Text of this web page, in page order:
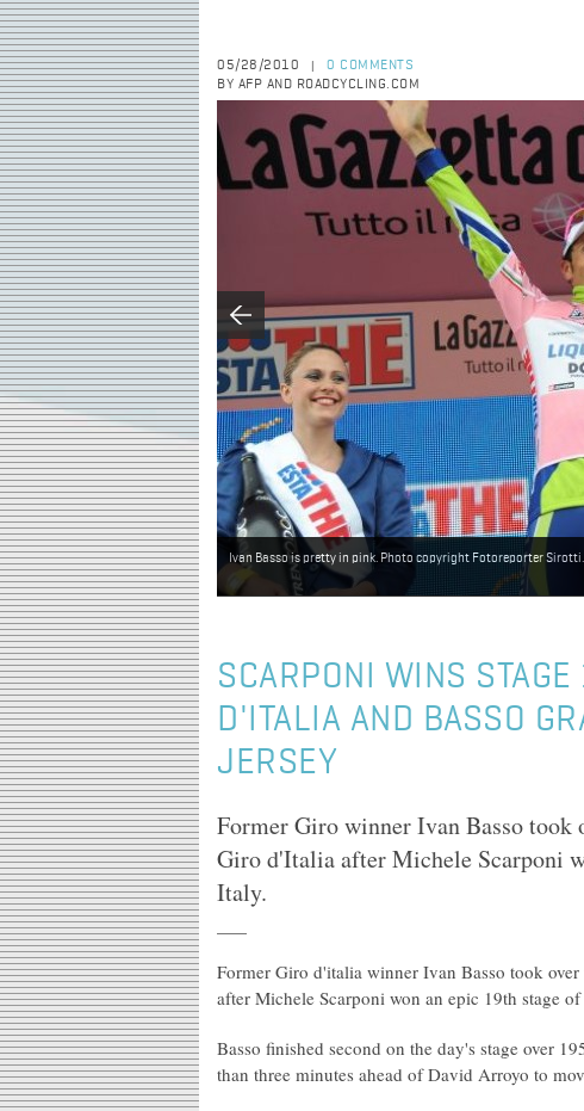
05/28/2010
0 COMMENTS
BY AFP AND ROADCYCLING.COM
Ivan Basso is pretty in pink. Photo copyright Fotoreporter Sirotti.
SCARPONI WINS
D'ITALIA AND BASSO
JERSEY
Former Giro winner Ivan Basso took
Giro d'Italia after Michele Scarponi
Italy.
Former Giro d'italia winner Ivan Basso took
after Michele Scarponi won an epic 19th stage
Basso finished second on the day's stage over
than three minutes ahead of David Arroyo to